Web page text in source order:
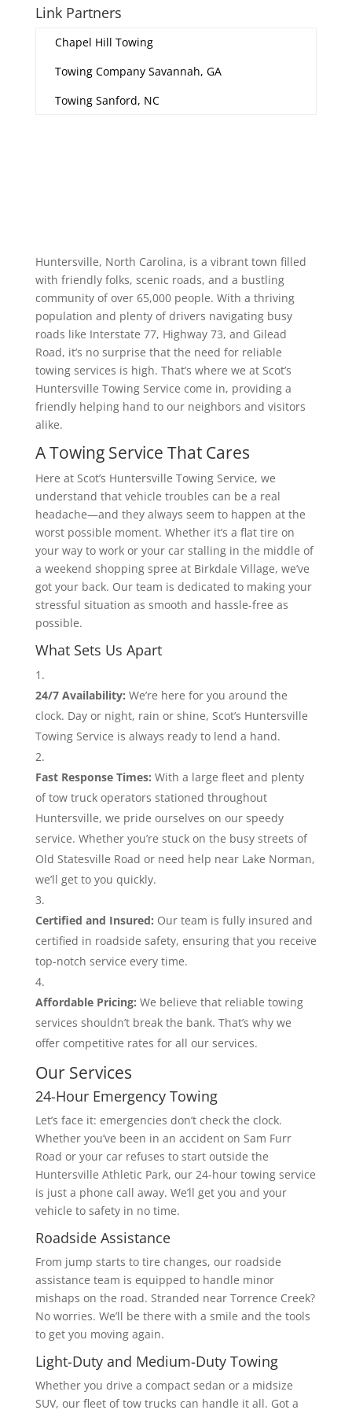
Link Partners
Chapel Hill Towing
Towing Company Savannah, GA
Towing Sanford, NC
Huntersville, North Carolina, is a vibrant town filled
with friendly folks, scenic roads, and a bustling
community of over 65,000 people. With a thriving
population and plenty of drivers navigating busy
roads like Interstate 77, Highway 73, and Gilead
Road, it’s no surprise that the need for reliable
towing services is high. That’s where we at Scot’s
Huntersville Towing Service come in, providing a
friendly helping hand to our neighbors and visitors
alike.
A Towing Service That Cares
Here at Scot’s Huntersville Towing Service, we
understand that vehicle troubles can be a real
headache—and they always seem to happen at the
worst possible moment. Whether it’s a flat tire on
your way to work or your car stalling in the middle of
a weekend shopping spree at Birkdale Village, we’ve
got your back. Our team is dedicated to making your
stressful situation as smooth and hassle-free as
possible.
What Sets Us Apart
24/7 Availability: We’re here for you around the
clock. Day or night, rain or shine, Scot’s Huntersville
Towing Service is always ready to lend a hand.
Fast Response Times: With a large fleet and plenty
of tow truck operators stationed throughout
Huntersville, we pride ourselves on our speedy
service. Whether you’re stuck on the busy streets of
Old Statesville Road or need help near Lake Norman,
we’ll get to you quickly.
Certified and Insured: Our team is fully insured and
certified in roadside safety, ensuring that you receive
top-notch service every time.
Affordable Pricing: We believe that reliable towing
services shouldn’t break the bank. That’s why we
offer competitive rates for all our services.
Our Services
24-Hour Emergency Towing
Let’s face it: emergencies don’t check the clock.
Whether you’ve been in an accident on Sam Furr
Road or your car refuses to start outside the
Huntersville Athletic Park, our 24-hour towing service
is just a phone call away. We’ll get you and your
vehicle to safety in no time.
Roadside Assistance
From jump starts to tire changes, our roadside
assistance team is equipped to handle minor
mishaps on the road. Stranded near Torrence Creek?
No worries. We’ll be there with a smile and the tools
to get you moving again.
Light-Duty and Medium-Duty Towing
Whether you drive a compact sedan or a midsize
SUV, our fleet of tow trucks can handle it all. Got a